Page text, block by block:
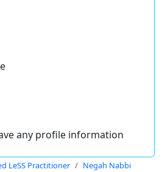
any profile information
LeSS Practitioner Negah Nabbi